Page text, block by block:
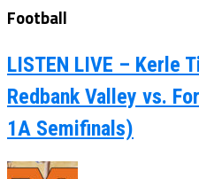
Football
LISTEN LIVE – Kerle
Redbank Valley vs.
1A Semifinals)